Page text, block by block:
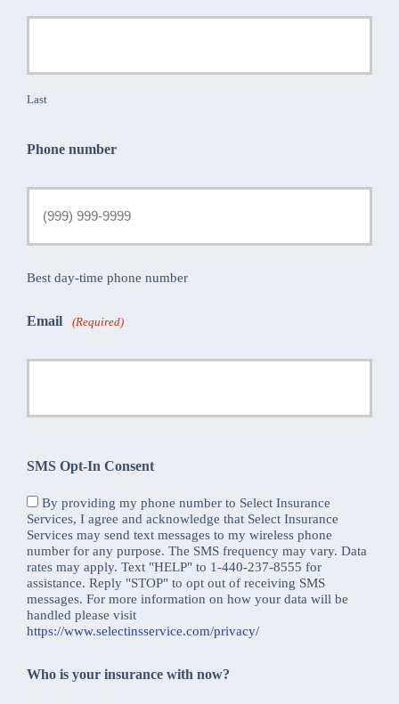
Last
Phone number
Best day-time phone number
Email (Required)
SMS Opt-In Consent
By providing my phone number to Select Insurance
Services, I agree and acknowledge that Select Insurance
Services may send text messages to my wireless phone
number for any purpose. The SMS frequency may vary. Data
rates may apply. Text "HELP" to 1-440-237-8555 for
assistance. Reply "STOP" to opt out of receiving SMS
messages. For more information on how your data will be
handled please visit
https://www.selectinsservice.com/privacy/
Who is your insurance with now?